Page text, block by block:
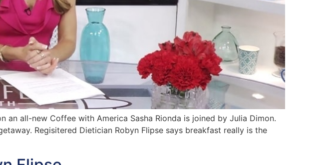
an all-new Coffee with America Sasha Rionda is joined by Julia Dimon.
Regisitered Dietician Robyn Flipse says breakfast really is the